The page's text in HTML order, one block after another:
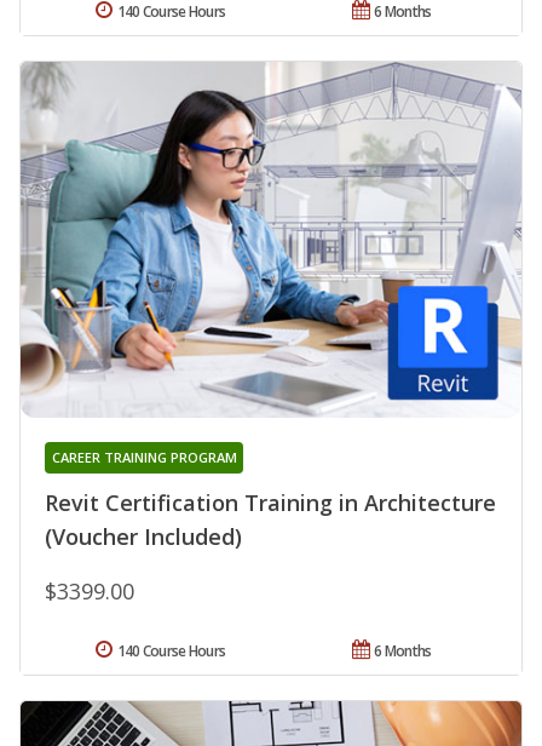
6 Months
140 Course Hours
Revit Certification Training in Architecture
(Voucher Included)
CAREER TRAINING PROGRAM
$3399.00
6 Months
140 Course Hours